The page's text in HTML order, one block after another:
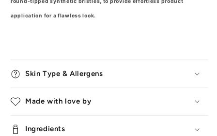
round-tipped synthetic bristles, to provide effortless product
application for a flawless look.
Skin Type & Allergens
Made with love by
Ingredients